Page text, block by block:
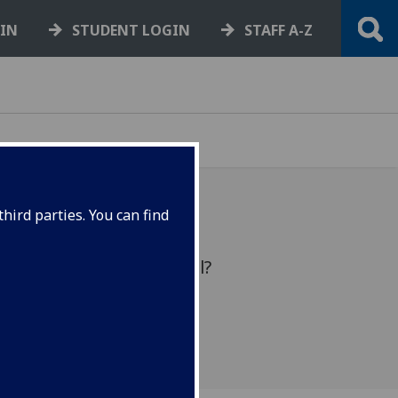
parties. You can find
STUDENT LOGIN STAFF A-Z
does that make you feel?